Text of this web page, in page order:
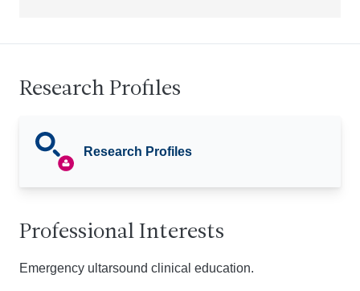
Research Profiles
Research Profiles
Professional Interests
Emergency ultarsound clinical education.